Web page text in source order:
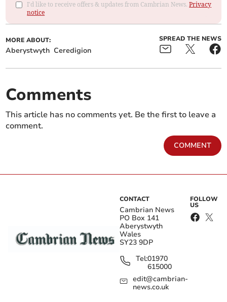
I'd like to receive offers & updates from Cambrian News.Privacy
notice
MORE ABOUT:
Aberystwyth Ceredigion
SPREAD THE NEWS
Comments
This article has no comments yet. Be the first to leave a
comment.
COMMENT
CONTACT
Cambrian News
PO Box 141
Aberystwyth
Wales
SY23 9DP
Tel:01970
615000
edit@cambrian-
news.co.uk
FOLLOW
US